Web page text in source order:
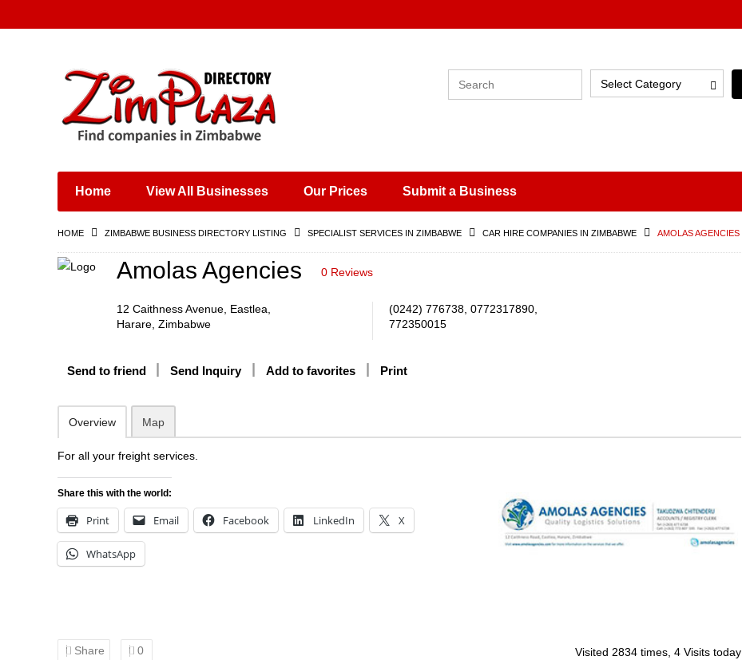
Places & Entertainment
Shops, Retailers &
Wholesalers
Training & Educational
Construction &
Select Category
Home View All Businesses Our Prices Submit a Business
HOME ZIMBABWE BUSINESS DIRECTORY LISTING SPECIALIST SERVICES IN ZIMBABWE CAR HIRE COMPANIES IN ZIMBABWE AMOLAS AGENCIES
Amolas Agencies 0 Reviews
12 Caithness Avenue, Eastlea,
Harare, Zimbabwe
(0242) 776738, 0772317890,
772350015
Send to friend Send Inquiry Add to favorites Print
Overview Map
For all your freight services.
Share this with the world:
Print Email Facebook LinkedIn X
WhatsApp
Share 0 Visited 2834 times, 4 Visits today